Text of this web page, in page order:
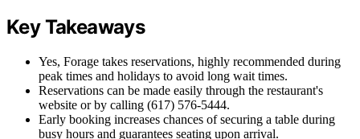
Key Takeaways
Yes, Forage takes reservations, highly recommended during
peak times and holidays to avoid long wait times.
Reservations can be made easily through the restaurant's
website or by calling (617) 576-5444.
Early booking increases chances of securing a table during
busy hours and guarantees seating upon arrival.